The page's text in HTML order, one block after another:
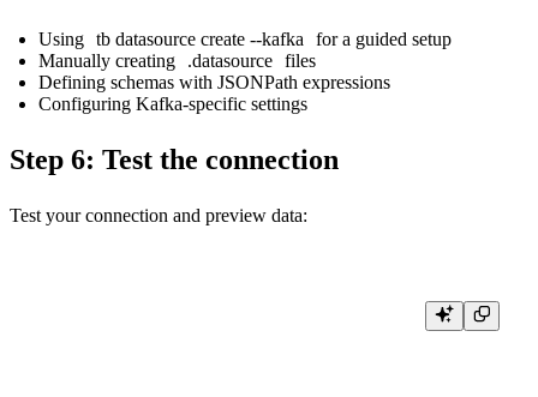
Using tb datasource create --kafka
for a guided setup
Manually creating
.datasource files
Defining schemas with JSONPath expressions
Configuring Kafka-specific settings
Step 6: Test the connection
Test your connection and preview data: